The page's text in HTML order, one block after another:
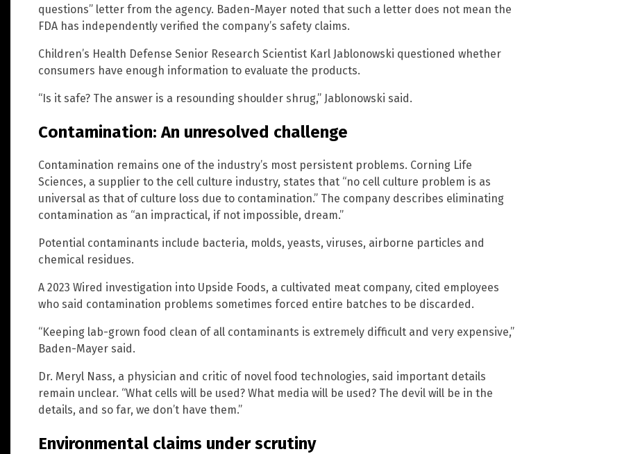
questions” letter from the agency. Baden-Mayer noted that such a letter does not mean the
FDA has independently verified the company’s safety claims.
Children’s Health Defense Senior Research Scientist Karl Jablonowski questioned whether
consumers have enough information to evaluate the products.
“Is it safe? The answer is a resounding shoulder shrug,” Jablonowski said.
Contamination: An unresolved challenge
Contamination remains one of the industry’s most persistent problems. Corning Life
Sciences, a supplier to the cell culture industry, states that “no cell culture problem is as
universal as that of culture loss due to contamination.” The company describes eliminating
contamination as “an impractical, if not impossible, dream.”
Potential contaminants include bacteria, molds, yeasts, viruses, airborne particles and
chemical residues.
A 2023 Wired investigation into Upside Foods, a cultivated meat company, cited employees
who said contamination problems sometimes forced entire batches to be discarded.
“Keeping lab-grown food clean of all contaminants is extremely difficult and very expensive,”
Baden-Mayer said.
Dr. Meryl Nass, a physician and critic of novel food technologies, said important details
remain unclear. “What cells will be used? What media will be used? The devil will be in the
details, and so far, we don’t have them.”
Environmental claims under scrutiny